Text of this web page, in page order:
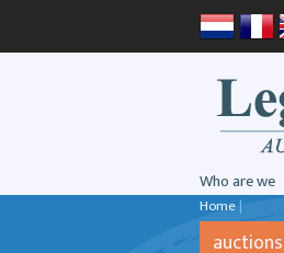
Who are we
Home|
auctions